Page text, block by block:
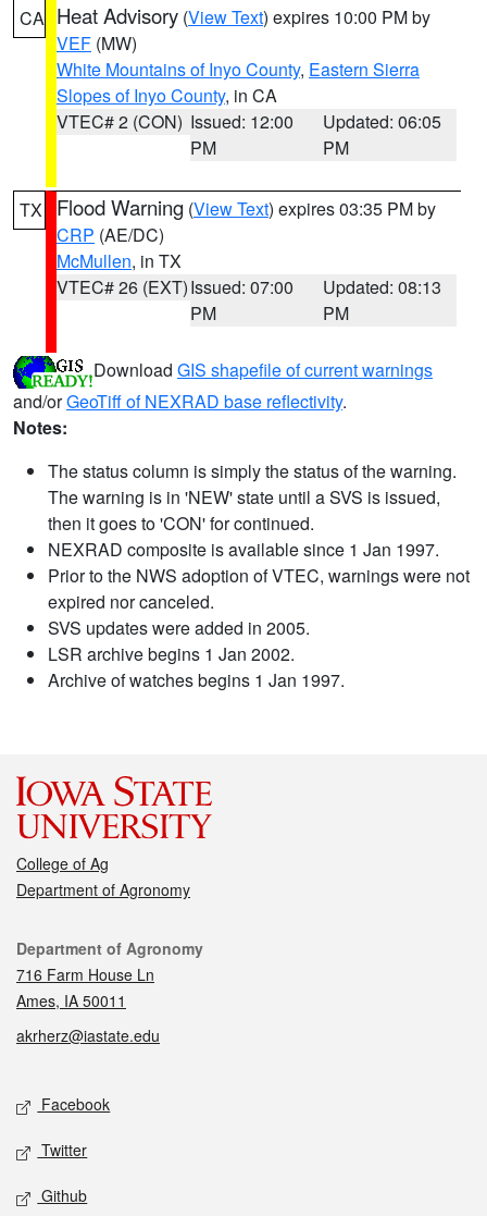
CA Heat Advisory (View Text) expires 10:00 PM by
VEF (MW)
White Mountains of Inyo County, Eastern Sierra
Slopes of Inyo County, in CA
VTEC# 2 (CON) Issued: 12:00
PM
Updated: 06:05
PM
TX Flood Warning (View Text) expires 03:35 PM by
CRP (AE/DC)
McMullen, in TX
VTEC# 26 (EXT)Issued: 07:00
PM
Updated: 08:13
PM
Download GIS shapefile of current warnings
and/orGeoTiff of NEXRAD base reflectivity.
Notes:
The status column is simply the status of the warning.
The warning is in 'NEW' state until a SVS is issued,
then it goes to 'CON' for continued.
NEXRAD composite is available since 1 Jan 1997.
Prior to the NWS adoption of VTEC, warnings were not
expired nor canceled.
SVS updates were added in 2005.
LSR archive begins 1 Jan 2002.
Archive of watches begins 1 Jan 1997.
College of Ag
Department of Agronomy
Contact
Department of Agronomy
716 Farm House Ln
Ames, IA 50011
akrherz@iastate.edu
Social media
Facebook
Twitter
Github